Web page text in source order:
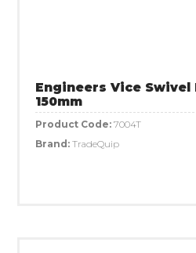
Engineers Vice Swivel
150mm
Product Code: 7004T
Brand: TradeQuip